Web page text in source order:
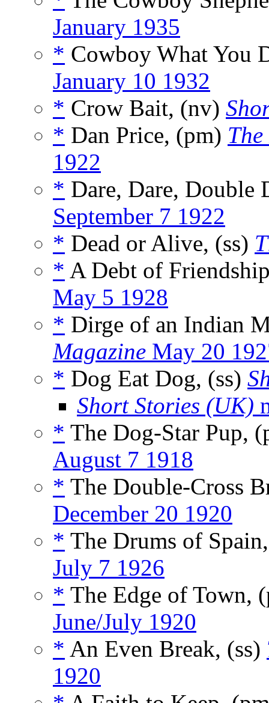
January 1935
* Cowboy What You
January 10 1932
* Crow Bait, (nv)
* Dan Price, (pm)
1922
* Dare, Dare, Double
September 7 1922
* Dead or Alive, (ss)
* A Debt of
May 5 1928
* Dirge of an Indian
Magazine May 20
* Dog Eat Dog, (ss)
Short Stories (UK)
* The Dog-Star Pup,
August 7 1918
* The Double-Cross
December 20 1920
* The Drums of
July 7 1926
* The Edge of Town,
June/July 1920
* An Even Break, (ss)
1920